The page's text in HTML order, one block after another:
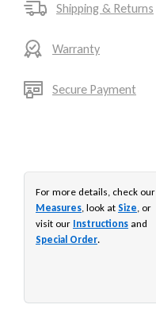
Shipping & Returns
Warranty
Secure Payment
For more details, check our
Measures, look at Size, or
visit our Instructions and
Special Order.